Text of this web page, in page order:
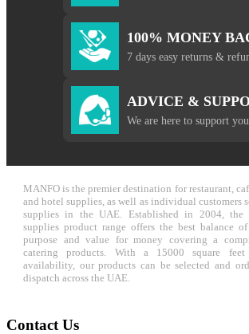
100% MONEY
7 days easy returns &
ADVICE &
We are here to support you
MANFO is the premier destination for restaurant,
and hotel supplies, as well as individual customers
supplies in the UAE. Established in 2004, the
supplies product range offers the best balance
purpose and value for money covering a
catering products. With a 15000 square feet
availability, our products can be selected and
dispatch across the UAE.
Contact Us